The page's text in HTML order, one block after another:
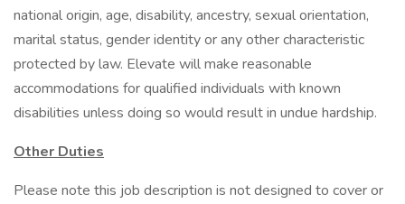
national origin, age, disability, ancestry, sexual orientation,
marital status, gender identity or any other characteristic
protected by law. Elevate will make reasonable
accommodations for qualified individuals with known
disabilities unless doing so would result in undue hardship.
Other Duties
Please note this job description is not designed to cover or